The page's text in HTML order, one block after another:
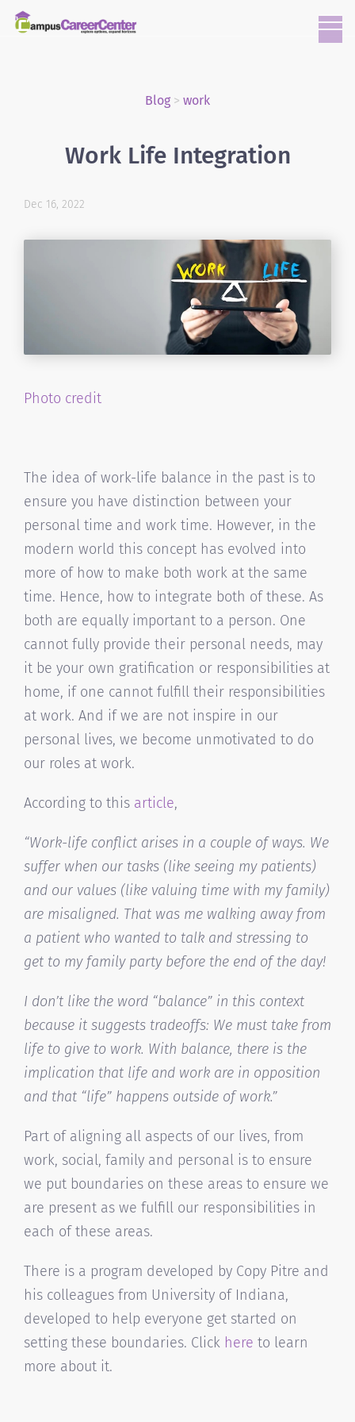
Blog> work
Work Life Integration
Dec 16, 2022
Photo credit
The idea of work-life balance in the past is to
ensure you have distinction between your
personal time and work time. However, in the
modern world this concept has evolved into
more of how to make both work at the same
time. Hence, how to integrate both of these. As
both are equally important to a person. One
cannot fully provide their personal needs, may
it be your own gratification or responsibilities at
home, if one cannot fulfill their responsibilities
at work. And if we are not inspire in our
personal lives, we become unmotivated to do
our roles at work.
According to this article,
“Work-life conflict arises in a couple of ways. We
suffer when our tasks (like seeing my patients)
and our values (like valuing time with my family)
are misaligned. That was me walking away from
a patient who wanted to talk and stressing to
get to my family party before the end of the day!
I don’t like the word “balance” in this context
because it suggests tradeoffs: We must take from
life to give to work. With balance, there is the
implication that life and work are in opposition
and that “life” happens outside of work.”
Part of aligning all aspects of our lives, from
work, social, family and personal is to ensure
we put boundaries on these areas to ensure we
are present as we fulfill our responsibilities in
each of these areas.
There is a program developed by Copy Pitre and
his colleagues from University of Indiana,
developed to help everyone get started on
setting these boundaries. Click here to learn
more about it.